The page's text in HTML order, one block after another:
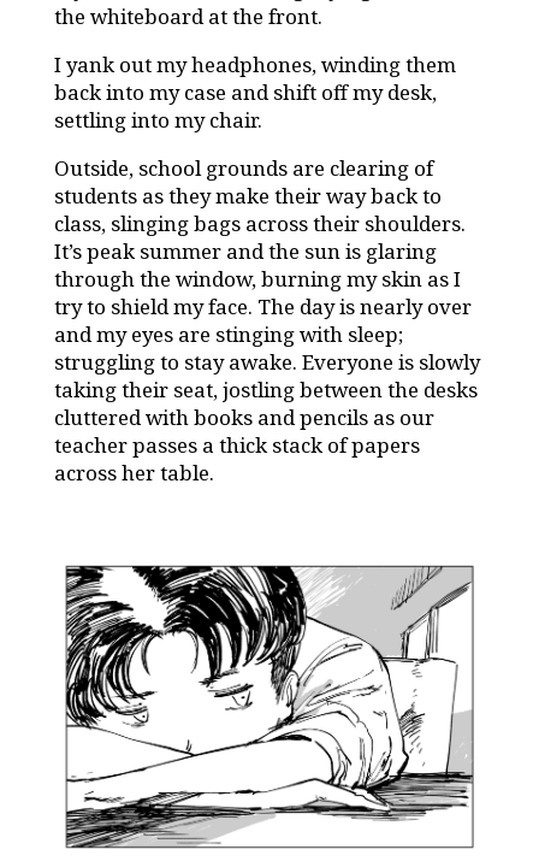
the whiteboard at the front.
I yank out my headphones, winding them
back into my case and shift off my desk,
settling into my chair.
Outside, school grounds are clearing of
students as they make their way back to
class, slinging bags across their shoulders.
It’s peak summer and the sun is glaring
through the window, burning my skin as I
try to shield my face. The day is nearly over
and my eyes are stinging with sleep;
struggling to stay awake. Everyone is slowly
taking their seat, jostling between the desks
cluttered with books and pencils as our
teacher passes a thick stack of papers
across her table.